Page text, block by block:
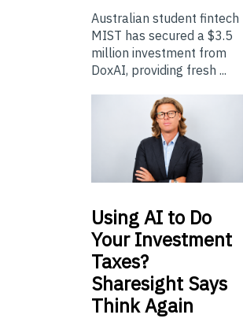
Australian student fintech
MIST has secured a $3.5
million investment from
DoxAI, providing fresh ...
UsingAI to Do
Your Investment
Taxes?
Sharesight Says
Think Again